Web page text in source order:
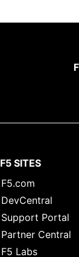
F5 SITES
F5.com
DevCentral
Support Portal
Partner Central
F5 Labs